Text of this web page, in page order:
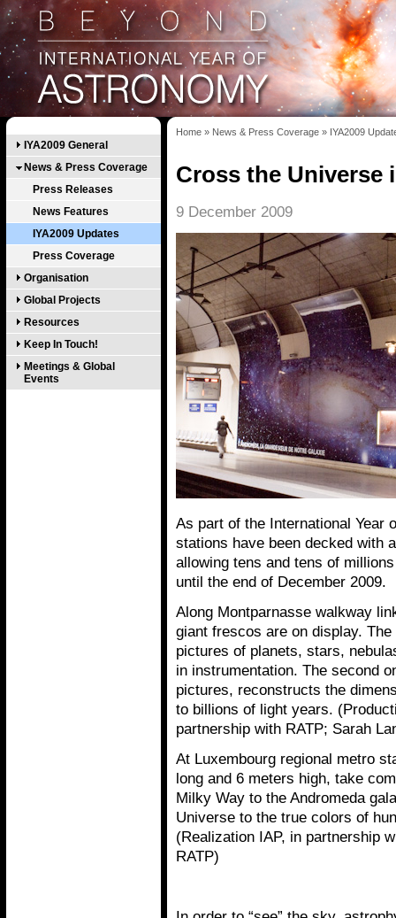
IYA2009 General
News & Press Coverage
Press Releases
News Features
IYA2009 Updates
Press Coverage
Organisation
Global Projects
Resources
Keep In Touch!
Meetings & Global
Events
Home » News & Press Coverage » IYA2009
Cross the Universe
9 December 2009
As part of the International Year
stations have been decked with
allowing tens and tens of
until the end of December 2009.
Along Montparnasse walkway
giant frescos are on display.
pictures of planets, stars,
in instrumentation. The second
pictures, reconstructs the
to billions of light years.
partnership with RATP; Sarah
At Luxembourg regional metro
long and 6 meters high, take
Milky Way to the Andromeda
Universe to the true colors of
(Realization IAP, in partnership
RATP)